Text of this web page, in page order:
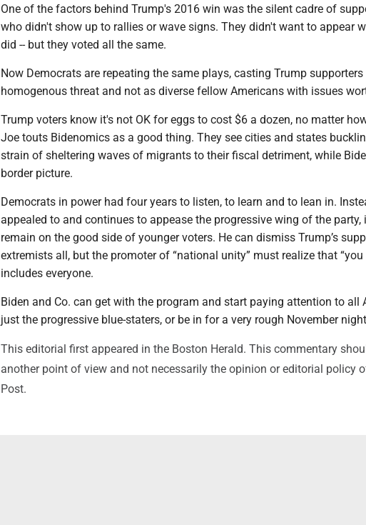
One of the factors behind Trump's 2016 win was the silent cadre of
who didn't show up to rallies or wave signs. They didn't want to appear
did -- but they voted all the same.
Now Democrats are repeating the same plays, casting Trump supporters
homogenous threat and not as diverse fellow Americans with issues
Trump voters know it's not OK for eggs to cost $6 a dozen, no matter
Joe touts Bidenomics as a good thing. They see cities and states
strain of sheltering waves of migrants to their fiscal detriment, while
border picture.
Democrats in power had four years to listen, to learn and to lean in.
appealed to and continues to appease the progressive wing of the party,
remain on the good side of younger voters. He can dismiss Trump’s
extremists all, but the promoter of “national unity” must realize that “you
includes everyone.
Biden and Co. can get with the program and start paying attention to all
just the progressive blue-staters, or be in for a very rough November
This editorial first appeared in the Boston Herald. This commentary
another point of view and not necessarily the opinion or editorial policy
Post.